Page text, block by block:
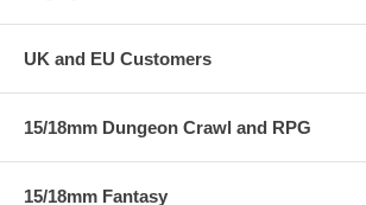
UK and EU Customers
15/18mm Dungeon Crawl and RPG
15/18mm Fantasy